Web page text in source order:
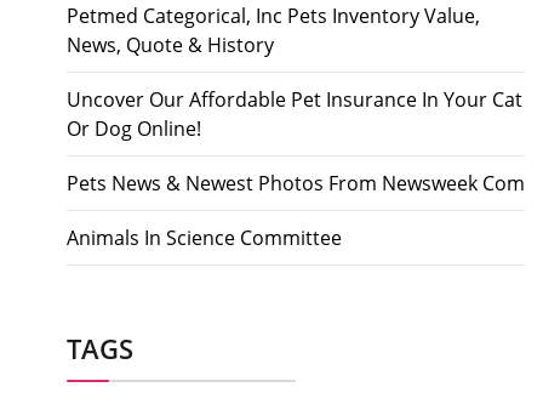
Petmed Categorical, Inc Pets Inventory Value,
News, Quote & History
Uncover Our Affordable Pet Insurance In Your Cat
Or Dog Online!
Pets News & Newest Photos From Newsweek Com
Animals In Science Committee
TAGS